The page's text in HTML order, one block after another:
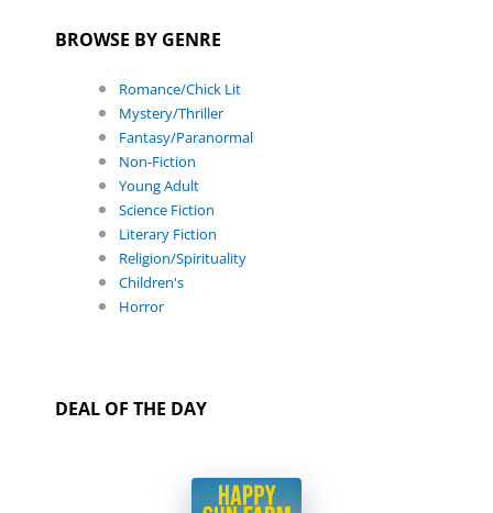
BROWSE BY GENRE
Romance/Chick Lit
Mystery/Thriller
Fantasy/Paranormal
Non-Fiction
Young Adult
Science Fiction
Literary Fiction
Religion/Spirituality
Children's
Horror
DEAL OF THE DAY